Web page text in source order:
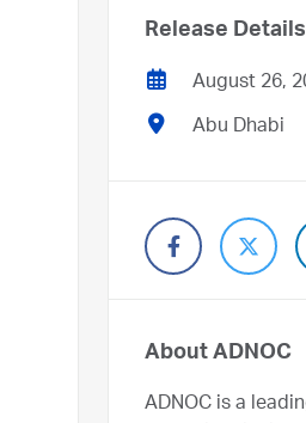
Release Details
August 26,
Abu Dhabi
About ADNOC
ADNOC is a